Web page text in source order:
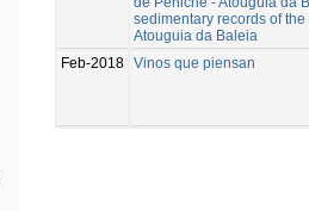
sedimentary records of
Atouguia da Baleia
Feb-2018 Vinos que piensan